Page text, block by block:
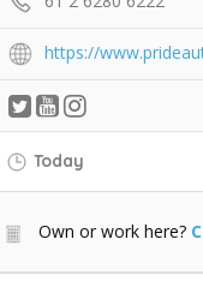
https://
Today
Own or work here?